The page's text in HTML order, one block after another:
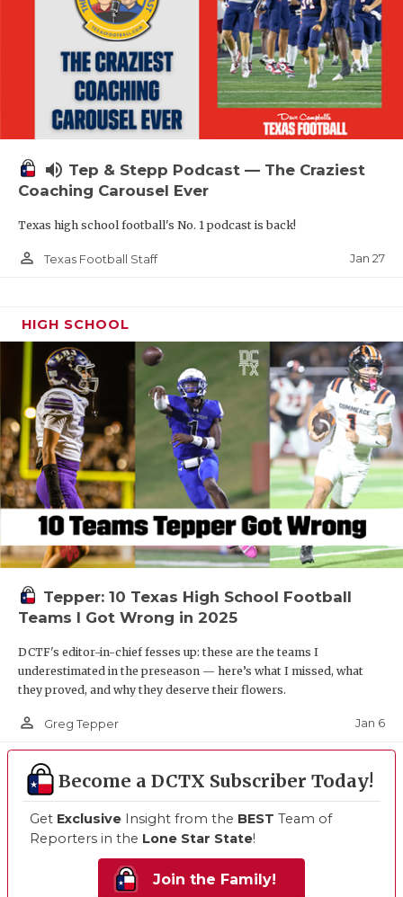
volume_up Tep & Stepp Podcast — The Craziest
Coaching Carousel Ever
Texas high school football's No. 1 podcast is back!
person_outline Texas Football Staff Jan 27
HIGH SCHOOL
Tepper: 10 Texas High School Football
Teams I Got Wrong in 2025
DCTF's editor-in-chief fesses up: these are the teams I
underestimated in the preseason — here’s what I missed, what
they proved, and why they deserve their flowers.
person_outline Greg Tepper Jan 6
Become a DCTX Subscriber Today!
Get Exclusive Insight from the BEST Team of
Reporters in the Lone Star State!
Join the Family!